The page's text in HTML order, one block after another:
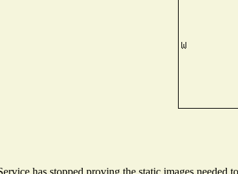
has stopped proving the static images needed